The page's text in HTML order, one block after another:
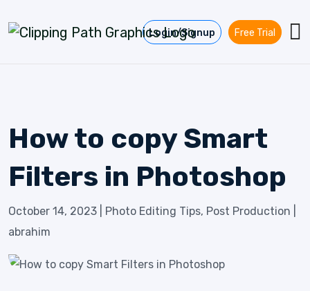
Login/Signup Free Trial
How to copy Smart
Filters in Photoshop
October 14, 2023 Photo Editing Tips, Post Production
abrahim